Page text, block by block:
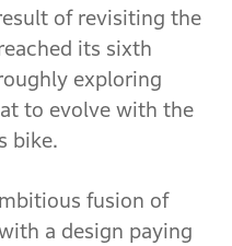
of revisiting the
its sixth
exploring
to evolve with the
bike.
fusion of
a design paying